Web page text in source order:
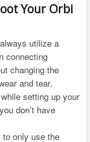
Your Orbi
utilize a
connecting
changing the
and tear.
setting up your
don’t have
only use the